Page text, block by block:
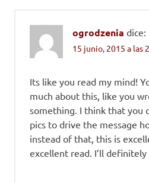
ogrodzenia dice:
15 junio, 2015 a las
Its like you read my mind!
much about this, like you
something. I think that you
pics to drive the message
instead of that, this is
excellent read. I’ll definitely